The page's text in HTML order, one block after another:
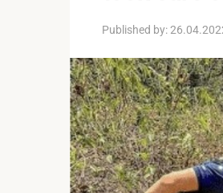
Published by: